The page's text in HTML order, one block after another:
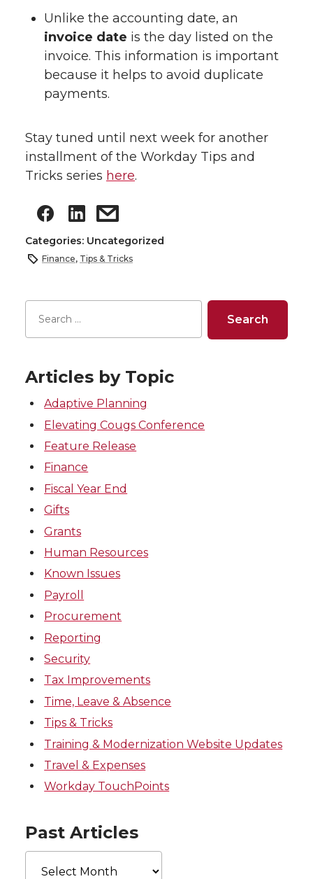
Unlike the accounting date, an
invoice date is the day listed on the
invoice. This information is important
because it helps to avoid duplicate
payments.
Stay tuned until next week for another
installment of the Workday Tips and
Tricks series here.
Categories: Uncategorized
Finance, Tips & Tricks
Articles by Topic
Adaptive Planning
Elevating Cougs Conference
Feature Release
Finance
Fiscal Year End
Gifts
Grants
Human Resources
Known Issues
Payroll
Procurement
Reporting
Security
Tax Improvements
Time, Leave & Absence
Tips & Tricks
Training & Modernization Website Updates
Travel & Expenses
Workday TouchPoints
Past Articles
Articles